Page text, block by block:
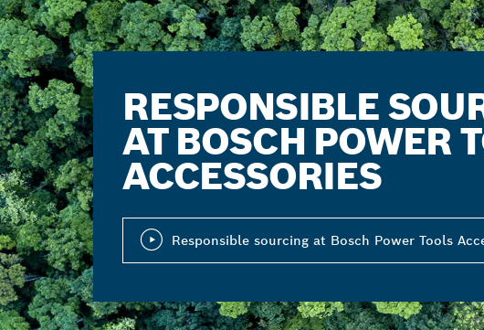
RESPONSIBLE
AT BOSCH POWER
ACCESSORIES
Responsible sourcing at Bosch Power Tools